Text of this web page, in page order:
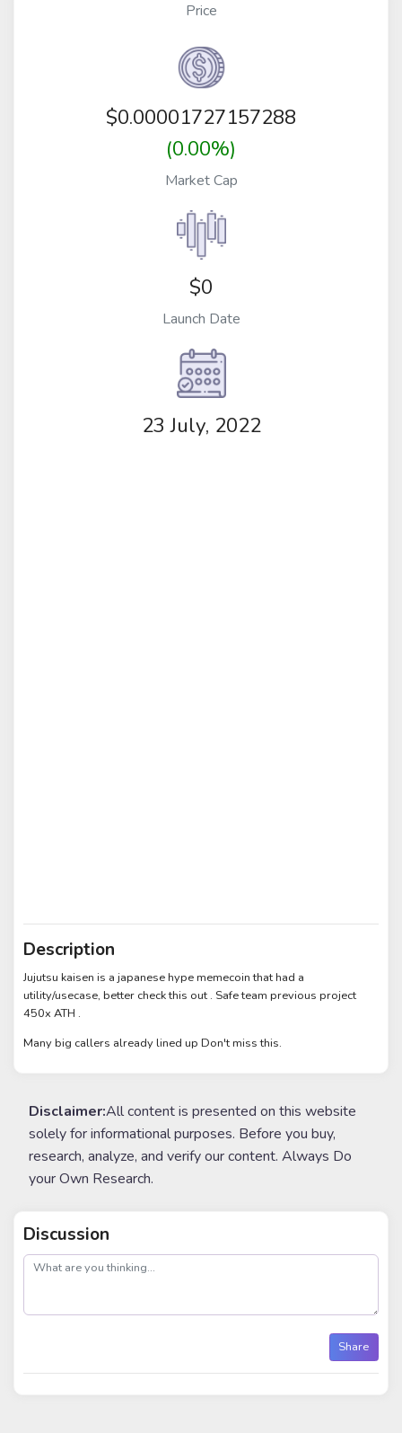
Price
$0.00001727157288
(0.00%)
Market Cap
$0
Launch Date
23 July, 2022
Description
Jujutsu kaisen is a japanese hype memecoin that had a
utility/usecase, better check this out . Safe team previous project
450x ATH .
Many big callers already lined up Don't miss this.
Disclaimer:All content is presented on this website
solely for informational purposes. Before you buy,
research, analyze, and verify our content. Always Do
your Own Research.
Discussion
post
Share